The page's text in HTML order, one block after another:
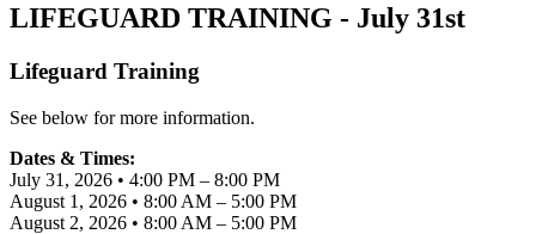
LIFEGUARD TRAINING - July 31st
Lifeguard Training
See below for more information.
Dates & Times:
July 31, 2026 • 4:00 PM – 8:00 PM
August 1, 2026 • 8:00 AM – 5:00 PM
August 2, 2026 • 8:00 AM – 5:00 PM